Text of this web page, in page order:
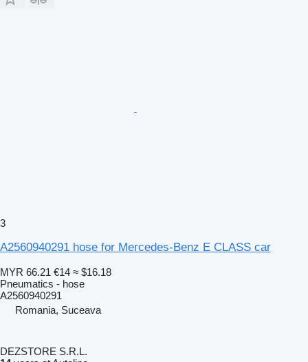
3
A2560940291 hose for Mercedes-Benz E CLASS car
MYR 66.21 €14 ≈ $16.18
Pneumatics - hose
A2560940291
Romania, Suceava
DEZSTORE S.R.L.